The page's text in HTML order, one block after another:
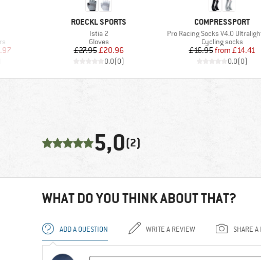
Price
BRAND
ROECKL SPORTS
Item(s)
Istia 2
Product group
Gloves
Price
£27.95Reduced Price
£20.96
0.0(0)
BRAND
COMPRESSPORT
Item(s)
Pro Racing Socks V4.0
Product group
Cycling socks
Price
£16.95 Reduced
from £14.41
0.0(0)
5,0(2)
WHAT DO YOU THINK ABOUT THAT?
ADD A QUESTION WRITE A REVIEW SHARE A